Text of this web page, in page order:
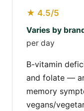
★ 4.5/5
Varies by
per day
B-vitamin
and folate —
memory
vegans/